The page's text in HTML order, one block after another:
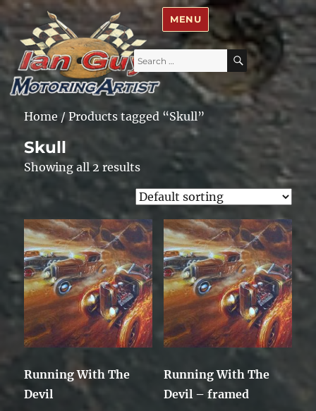
Ian Guy – Motoring Artist
Search
for:
SEARCH
MENU
Home / Products tagged “Skull”
Skull
Showing all 2 results
Running With The
Devil
Running With The
Devil – framed